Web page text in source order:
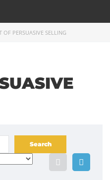
OF PERSUASIVE SELLING